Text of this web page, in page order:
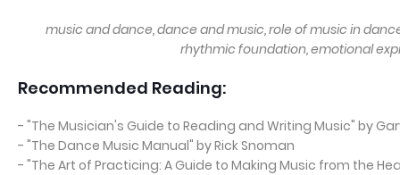
music and dance, dance and music, role of music in
rhythmic foundation, emotional
Recommended Reading:
- "The Musician's Guide to Reading and Writing Music" by
- "The Dance Music Manual" by Rick Snoman
- "The Art of Practicing: A Guide to Making Music from the